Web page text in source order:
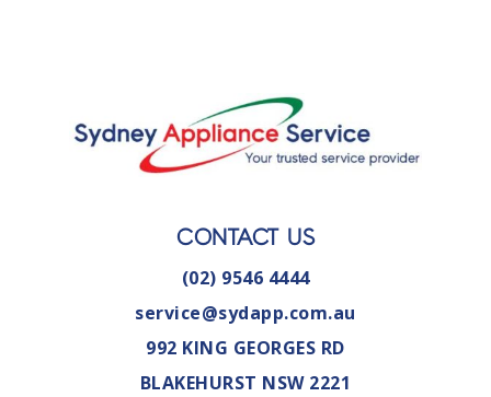
CONTACT US
(02) 9546 4444
service@sydapp.com.au
992 KING GEORGES RD
BLAKEHURST NSW 2221